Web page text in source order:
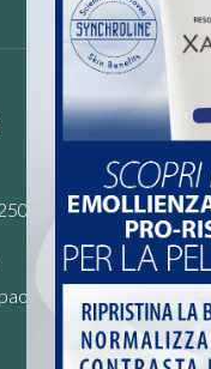
Salò (BS)